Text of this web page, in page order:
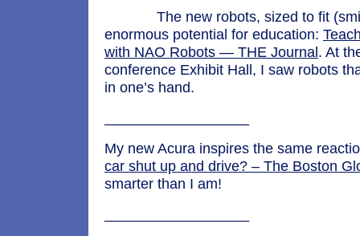
The new robots, sized to fit
enormous potential for education:
with NAO Robots — THE Journal . At
conference Exhibit Hall, I saw robots
in one’s hand.
My new Acura inspires the same
car shut up and drive? – The Boston
smarter than I am!